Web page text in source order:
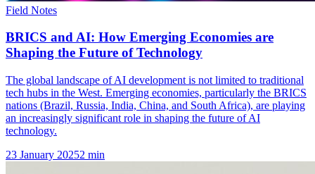
Field Notes
BRICS and AI: How Emerging Economies are
Shaping the Future of Technology
The global landscape of AI development is not limited to traditional
tech hubs in the West. Emerging economies, particularly the BRICS
nations (Brazil, Russia, India, China, and South Africa), are playing
an increasingly significant role in shaping the future of AI
technology.
23 January 20252 min